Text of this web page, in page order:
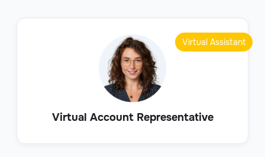
Virtual Account Representative
Virtual Assistant